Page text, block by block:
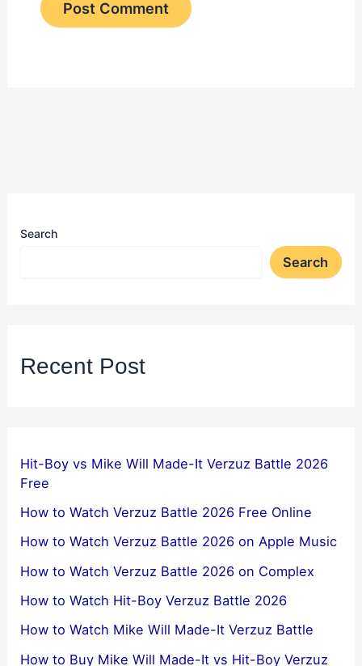
Search
Search
Recent Post
Hit-Boy vs Mike Will Made-It Verzuz Battle 2026
Free
How to Watch Verzuz Battle 2026 Free Online
How to Watch Verzuz Battle 2026 on Apple Music
How to Watch Verzuz Battle 2026 on Complex
How to Watch Hit-Boy Verzuz Battle 2026
How to Watch Mike Will Made-It Verzuz Battle
How to Buy Mike Will Made-It vs Hit-Boy Verzuz